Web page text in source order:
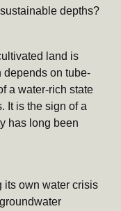
depths?
land is
depends on tube-
a water-rich state
It is the sign of a
has long been
its own water crisis